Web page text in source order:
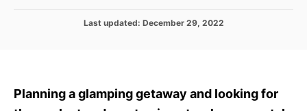
t
o
P
d
o
Last updated: December 29, 2022
Planning a glamping getaway and looking for